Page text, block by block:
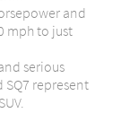
and
mph to just
serious
represent